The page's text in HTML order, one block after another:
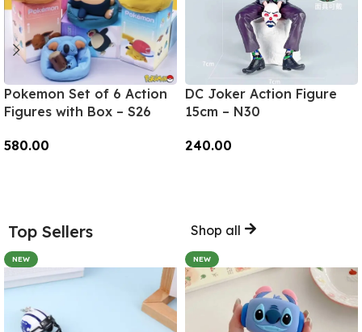
Pokemon Set of 6 Action
Figures with Box – S26
580.00
DC Joker Action Figure
15cm – N30
240.00
Top Sellers Shop all
NEW NEW